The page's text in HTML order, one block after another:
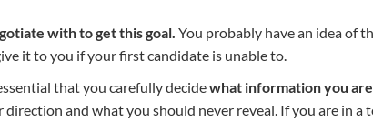
with to get this goal. You probably have an idea of
it to you if your first candidate is unable to.
that you carefully decidewhat information you
and what you should never reveal. If you are in